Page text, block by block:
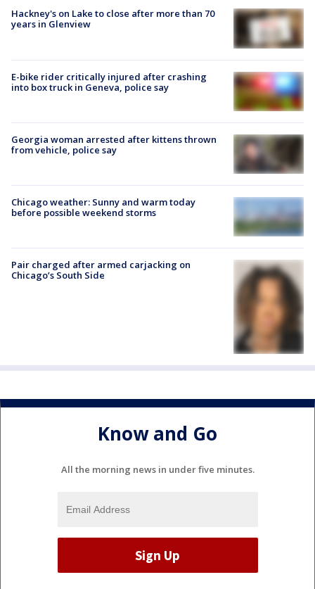
Hackney's on Lake to close after more than 70
years in Glenview
E-bike rider critically injured after crashing
into box truck in Geneva, police say
Georgia woman arrested after kittens thrown
from vehicle, police say
Chicago weather: Sunny and warm today
before possible weekend storms
Pair charged after armed carjacking on
Chicago’s South Side
Know and Go
All the morning news in under five minutes.